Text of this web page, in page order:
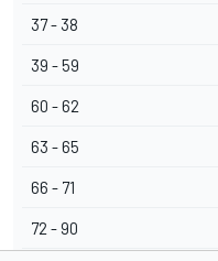
37 - 38
39 - 59
60 - 62
63 - 65
66 - 71
72 - 90